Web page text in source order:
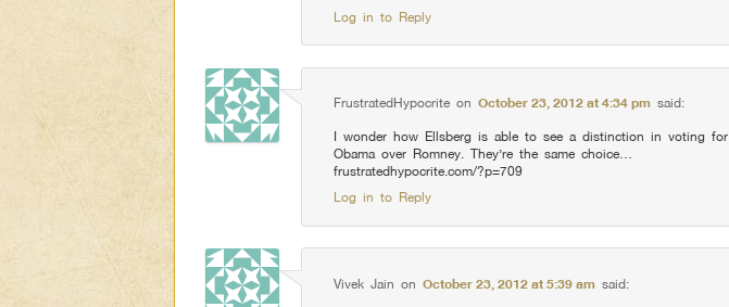
Log in to Reply
FrustratedHypocrite onOctober 23, 2012 at 4:34 pm said:
I wonder how Ellsberg is able to see a distinction in voting for
Obama over Romney. They’re the same choice…
frustratedhypocrite.com/?p=709
Log in to Reply
Vivek Jain onOctober 23, 2012 at 5:39 am said: